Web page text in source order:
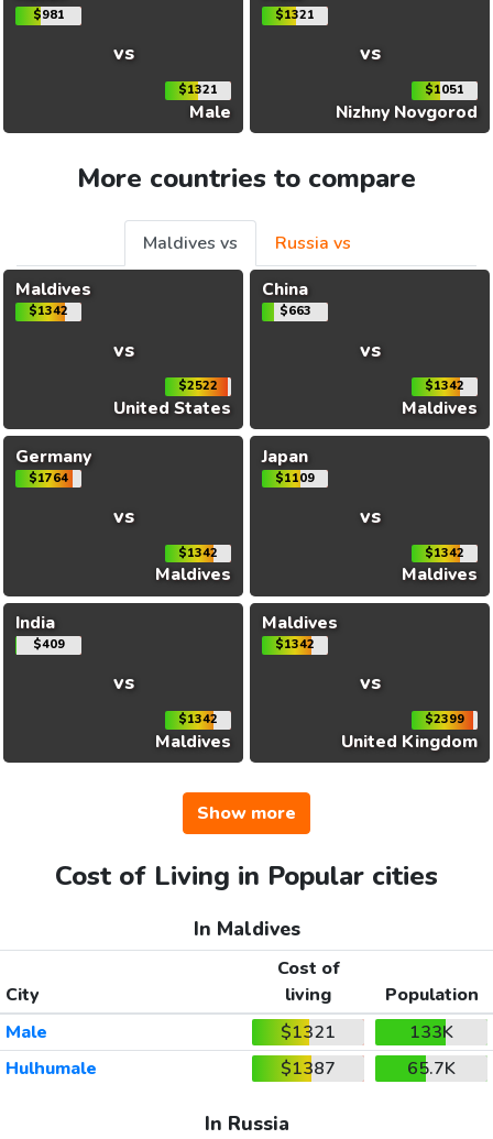
$981
vs
$1321
Male
$1321
vs
$1051
Nizhny Novgorod
More countries to compare
Maldives vs
Russia vs
Maldives
$1342
vs
$2522
United States
China
$663
vs
$1342
Maldives
Germany
$1764
vs
$1342
Maldives
Japan
$1109
vs
$1342
Maldives
India
$409
vs
$1342
Maldives
Maldives
$1342
vs
$2399
United Kingdom
Show more
Cost of Living in Popular cities
In Maldives
City
Cost of
living
Population
Male
$1321
133K
Hulhumale
$1387 65.7K
In Russia